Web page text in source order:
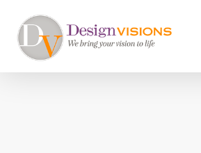
main
content